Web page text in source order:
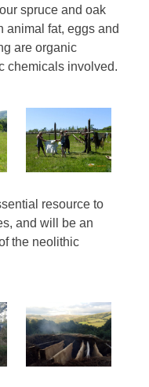
spruce and oak
animal fat, eggs and
are organic
chemicals involved.
resource to
and will be an
the neolithic